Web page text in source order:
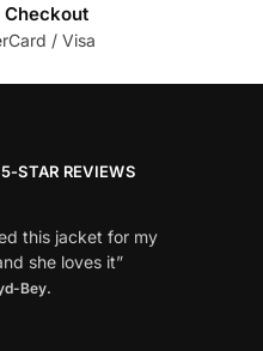
Checkout
/ Visa
STAR REVIEWS
this jacket for my
she loves it”
Bey.